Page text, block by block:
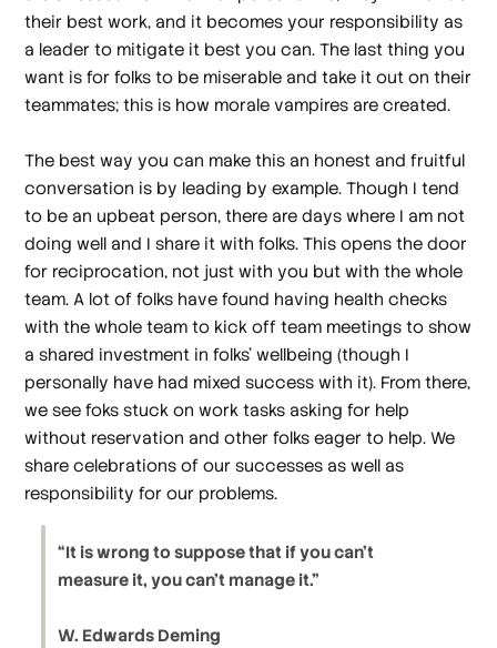
their best work, and it becomes your responsibility as
a leader to mitigate it best you can. The last thing you
want is for folks to be miserable and take it out on their
teammates; this is how morale vampires are created.
The best way you can make this an honest and fruitful
conversation is by leading by example. Though I tend
to be an upbeat person, there are days where I am not
doing well and I share it with folks. This opens the door
for reciprocation, not just with you but with the whole
team. A lot of folks have found having health checks
with the whole team to kick off team meetings to show
a shared investment in folks’ wellbeing (though I
personally have had mixed success with it). From there,
we see foks stuck on work tasks asking for help
without reservation and other folks eager to help. We
share celebrations of our successes as well as
responsibility for our problems.
“It is wrong to suppose that if you can’t
measure it, you can’t manage it.”
W. Edwards Deming